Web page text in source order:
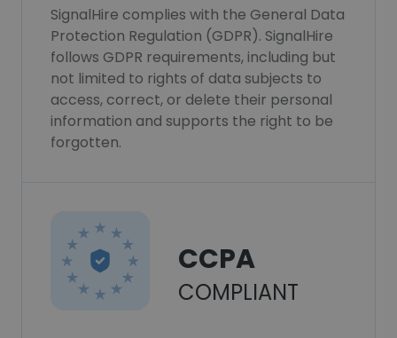
SignalHire complies with the General Data
Protection Regulation (GDPR). SignalHire
follows GDPR requirements, including but
not limited to rights of data subjects to
access, correct, or delete their personal
information and supports the right to be
forgotten.
CCPA
COMPLIANT